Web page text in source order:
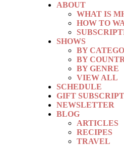
ABOUT
WHAT IS
HOW TO
SHOWS
BY
BY
BY GENRE
VIEW ALL
SCHEDULE
GIFT
NEWSLETTER
BLOG
ARTICLES
RECIPES
TRAVEL